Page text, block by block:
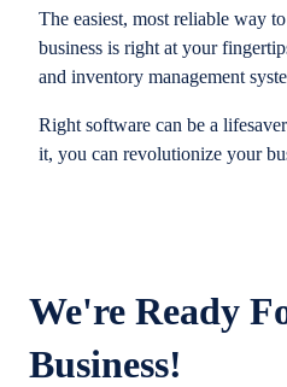
The easiest, most reliable way
business is right at your
and inventory management
Right software can be a
it, you can revolutionize your
We're Ready
Business!